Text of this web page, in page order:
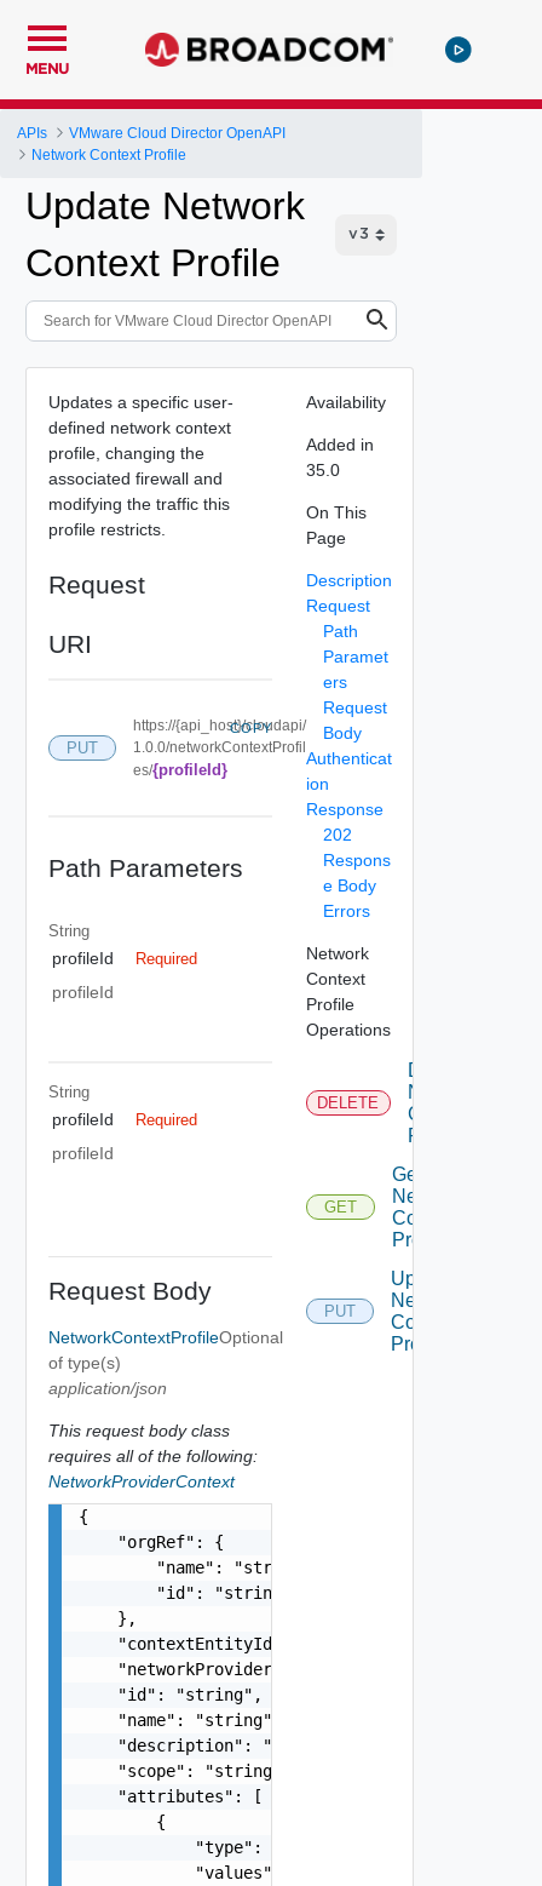
MENU
APIs
VMware Cloud Director OpenAPI
Network Context Profile
Update Network
Context Profile
Updates a specific user-
defined network context
profile, changing the
associated firewall and
modifying the traffic this
profile restricts.
Request
URI
PUT
https://{api_host}/cloudapi/
1.0.0/networkContextProfil
es/{profileId}
COPY
Path Parameters
String
profileId Required
profileId
String
profileId Required
profileId
Request Body
NetworkContextProfile
of type(s)
application/json
Optional
This request body class
requires all of the following:
NetworkProviderContext
{
    "orgRef": {
        "name": "string",
        "id": "string"
    },
    "contextEntityId": "string",
    "networkProviderScope": "string",
    "id": "string",
    "name": "string",
    "description": "string",
    "scope": "string",
    "attributes": [
        {
            "type": "string",
            "values": [
Availability
Added in
35.0
On This
Page
Description
Request
Path
Paramet
ers
Request
Body
Authenticat
ion
Response
202
Respons
e Body
Errors
Network
Context
Profile
Operations
DELETE
Delete
Network
Context
Profile
GET
Get
Network
Context
Profile
PUT
Update
Network
Context
Profile